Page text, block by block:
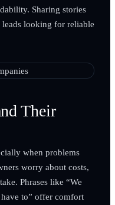
Sharing stories
looking for reliable
Their
when problems
worry about costs,
Phrases like “We
to” offer comfort